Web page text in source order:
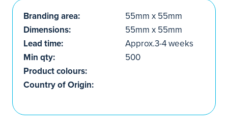
Branding area:
55mm x 55mm
Dimensions:
55mm x 55mm
Lead time:
Approx.3-4 weeks
Min qty:
500
Product colours:
Country of Origin: